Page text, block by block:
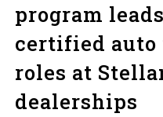
program
certified auto
roles at
dealerships